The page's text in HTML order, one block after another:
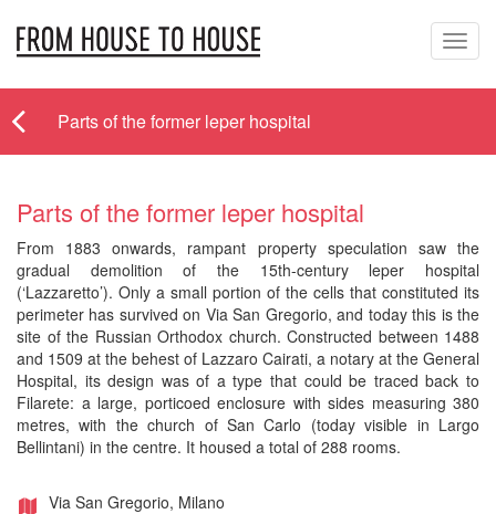
Parts of the former leper hospital
Parts of the former leper hospital
From 1883 onwards, rampant property speculation saw the
gradual demolition of the 15th-century leper hospital
(‘Lazzaretto’). Only a small portion of the cells that constituted its
perimeter has survived on Via San Gregorio, and today this is the
site of the Russian Orthodox church. Constructed between 1488
and 1509 at the behest of Lazzaro Cairati, a notary at the General
Hospital, its design was of a type that could be traced back to
Filarete: a large, porticoed enclosure with sides measuring 380
metres, with the church of San Carlo (today visible in Largo
Bellintani) in the centre. It housed a total of 288 rooms.
Via San Gregorio, Milano